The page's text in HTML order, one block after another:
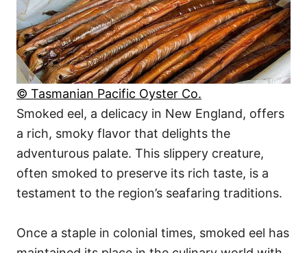
© Tasmanian Pacific Oyster Co.
Smoked eel, a delicacy in New England, offers
a rich, smoky flavor that delights the
adventurous palate. This slippery creature,
often smoked to preserve its rich taste, is a
testament to the region’s seafaring traditions.
Once a staple in colonial times, smoked eel has